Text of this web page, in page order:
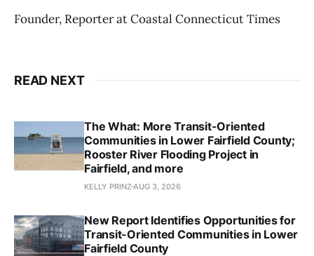
Founder, Reporter at Coastal Connecticut Times
READ NEXT
The What: More Transit-Oriented
Communities in Lower Fairfield County;
Rooster River Flooding Project in
Fairfield, and more
KELLY PRINZ AUG 3, 2026
New Report Identifies Opportunities for
Transit-Oriented Communities in Lower
Fairfield County